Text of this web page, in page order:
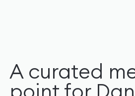
A curated